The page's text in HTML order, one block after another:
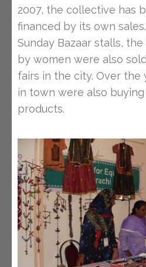
2007, the collective has
financed by its own
Sunday Bazaar stalls,
by women were also
fairs in the city. Over the
in town were also buying
products.